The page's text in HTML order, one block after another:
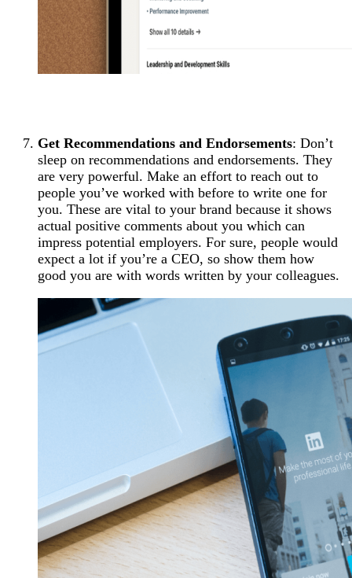
Get Recommendations and Endorsements: Don’t
sleep on recommendations and endorsements. They
are very powerful. Make an effort to reach out to
people you’ve worked with before to write one for
you. These are vital to your brand because it shows
actual positive comments about you which can
impress potential employers. For sure, people would
expect a lot if you’re a CEO, so show them how
good you are with words written by your colleagues.